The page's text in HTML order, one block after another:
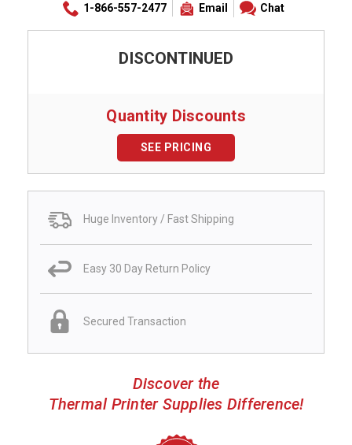
1-866-557-2477 Email Chat
DISCONTINUED
Quantity Discounts
SEE PRICING
Huge Inventory / Fast Shipping
Easy 30 Day Return Policy
Secured Transaction
Discover the
Thermal Printer Supplies Difference!